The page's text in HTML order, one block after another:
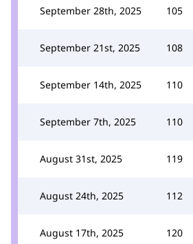
September 28th, 2025 105
September 21st, 2025 108
September 14th, 2025 110
September 7th, 2025 110
August 31st, 2025 119
August 24th, 2025 112
August 17th, 2025 120